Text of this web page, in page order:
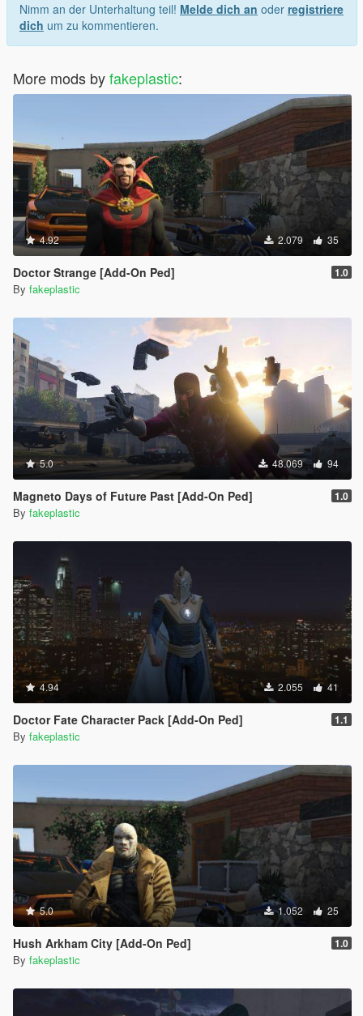
Nimm an der Unterhaltung teil! Melde dich an oder registriere
dich um zu kommentieren.
More mods byfakeplastic:
4.92 2.079 35
Doctor Strange [Add-On Ped] 1.0
By fakeplastic
5.0 48.069 94
Magneto Days of Future Past [Add-On Ped] 1.0
By fakeplastic
4.94 2.055 41
Doctor Fate Character Pack [Add-On Ped] 1.1
By fakeplastic
5.0 1.052 25
Hush Arkham City [Add-On Ped] 1.0
By fakeplastic